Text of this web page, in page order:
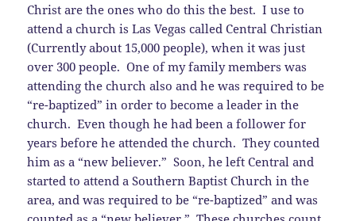
Christ are the ones who do this the best. I use to
attend a church is Las Vegas called Central Christian
(Currently about 15,000 people), when it was just
over 300 people. One of my family members was
attending the church also and he was required to be
“re-baptized” in order to become a leader in the
church. Even though he had been a follower for
years before he attended the church. They counted
him as a “new believer.” Soon, he left Central and
started to attend a Southern Baptist Church in the
area, and was required to be “re-baptized” and was